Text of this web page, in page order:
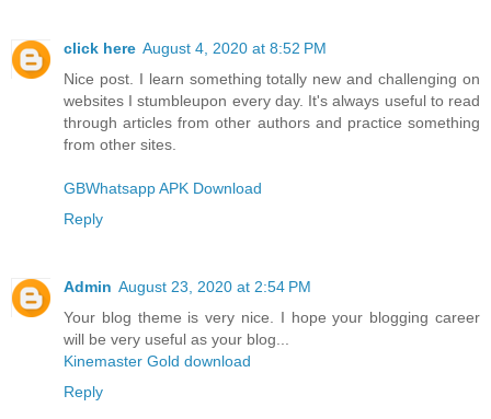
click here August 4, 2020 at 8:52 PM
Nice post. I learn something totally new and challenging on
websites I stumbleupon every day. It's always useful to read
through articles from other authors and practice something
from other sites.
GBWhatsapp APK Download
Reply
Admin August 23, 2020 at 2:54 PM
Your blog theme is very nice. I hope your blogging career
will be very useful as your blog...
Kinemaster Gold download
Reply